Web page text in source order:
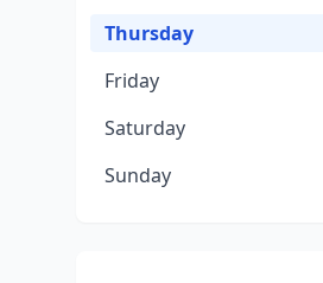
Thursday
Friday
Saturday
Sunday